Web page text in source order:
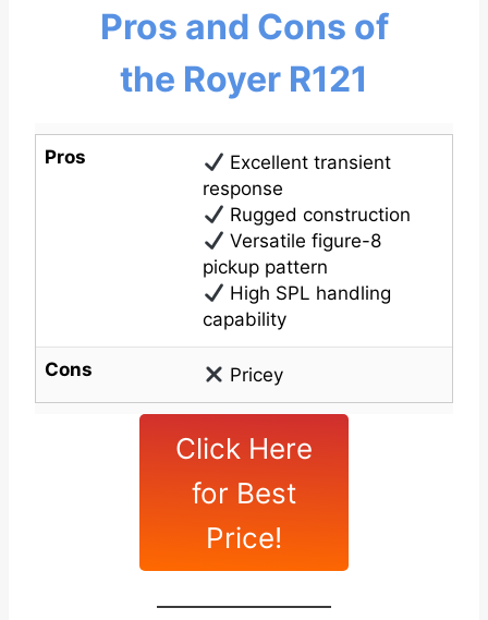
Pros and Cons of
the Royer R121
Pros
Excellent transient
response
Rugged construction
Versatile figure-8
pickup pattern
High SPL handling
capability
Cons Pricey
Click Here
for Best
Price!